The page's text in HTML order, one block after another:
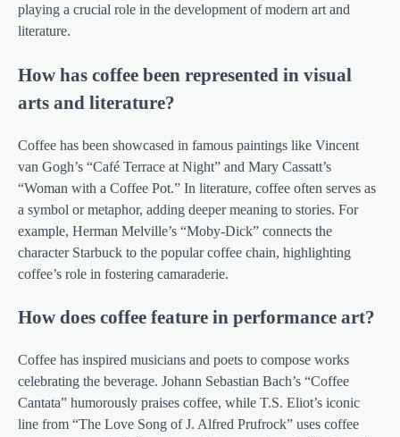
playing a crucial role in the development of modern art and
literature.
How has coffee been represented in visual
arts and literature?
Coffee has been showcased in famous paintings like Vincent
van Gogh’s “Café Terrace at Night” and Mary Cassatt’s
“Woman with a Coffee Pot.” In literature, coffee often serves as
a symbol or metaphor, adding deeper meaning to stories. For
example, Herman Melville’s “Moby-Dick” connects the
character Starbuck to the popular coffee chain, highlighting
coffee’s role in fostering camaraderie.
How does coffee feature in performance art?
Coffee has inspired musicians and poets to compose works
celebrating the beverage. Johann Sebastian Bach’s “Coffee
Cantata” humorously praises coffee, while T.S. Eliot’s iconic
line from “The Love Song of J. Alfred Prufrock” uses coffee